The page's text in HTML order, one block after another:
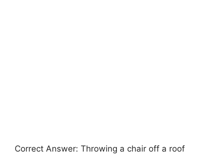
Correct Answer: Throwing a chair off a roof